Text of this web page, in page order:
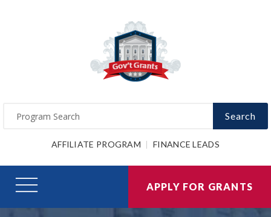
Search
AFFILIATE PROGRAM FINANCE LEADS
APPLY FOR GRANTS